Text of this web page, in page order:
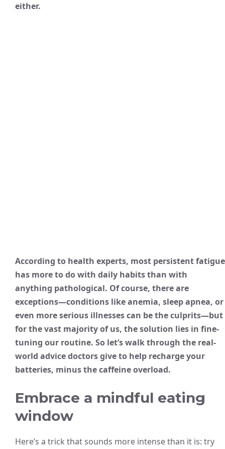
either.
According to health experts, most persistent fatigue
has more to do with daily habits than with
anything pathological. Of course, there are
exceptions—conditions like anemia, sleep apnea, or
even more serious illnesses can be the culprits—but
for the vast majority of us, the solution lies in fine-
tuning our routine. So let’s walk through the real-
world advice doctors give to help recharge your
batteries, minus the caffeine overload.
Embrace a mindful eating
window
Here’s a trick that sounds more intense than it is: try